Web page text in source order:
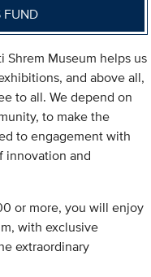
FUND
Museum helps us
and above all,
to all. We depend on
to make the
to engagement with
innovation and
or more, you will enjoy
with exclusive
extraordinary